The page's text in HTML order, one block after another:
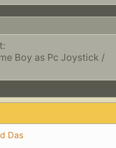
Boy as Pc Joystick /
Das